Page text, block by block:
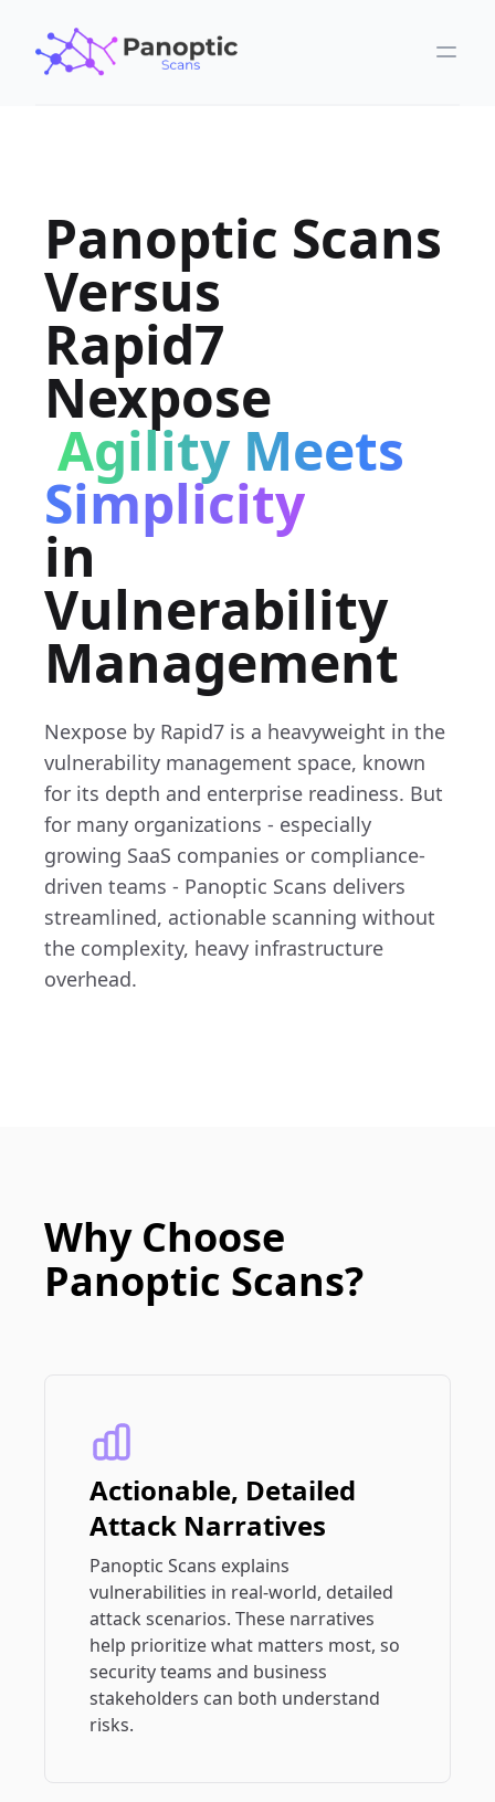
Panoptic Scans
Versus
Rapid7
Nexpose
Agility Meets
Simplicity
in
Vulnerability
Management
Nexpose by Rapid7 is a heavyweight in the
vulnerability management space, known
for its depth and enterprise readiness. But
for many organizations - especially
growing SaaS companies or compliance-
driven teams - Panoptic Scans delivers
streamlined, actionable scanning without
the complexity, heavy infrastructure
overhead.
Why Choose
Panoptic Scans?
Actionable, Detailed
Attack Narratives
Panoptic Scans explains
vulnerabilities in real-world, detailed
attack scenarios. These narratives
help prioritize what matters most, so
security teams and business
stakeholders can both understand
risks.